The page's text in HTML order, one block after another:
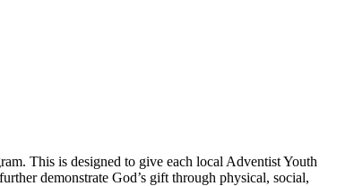
This is designed to give each local Adventist Youth
demonstrate God’s gift through physical, social,